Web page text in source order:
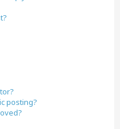
posting?